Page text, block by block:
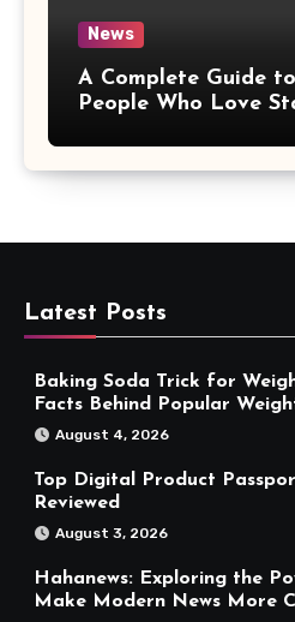
News
A Complete Guide
People Who Love
Latest Posts
Baking Soda Trick for
Facts Behind Popular
August 4, 2026
Top Digital Product
Reviewed
August 3, 2026
Hahanews: Exploring the
Make Modern News More